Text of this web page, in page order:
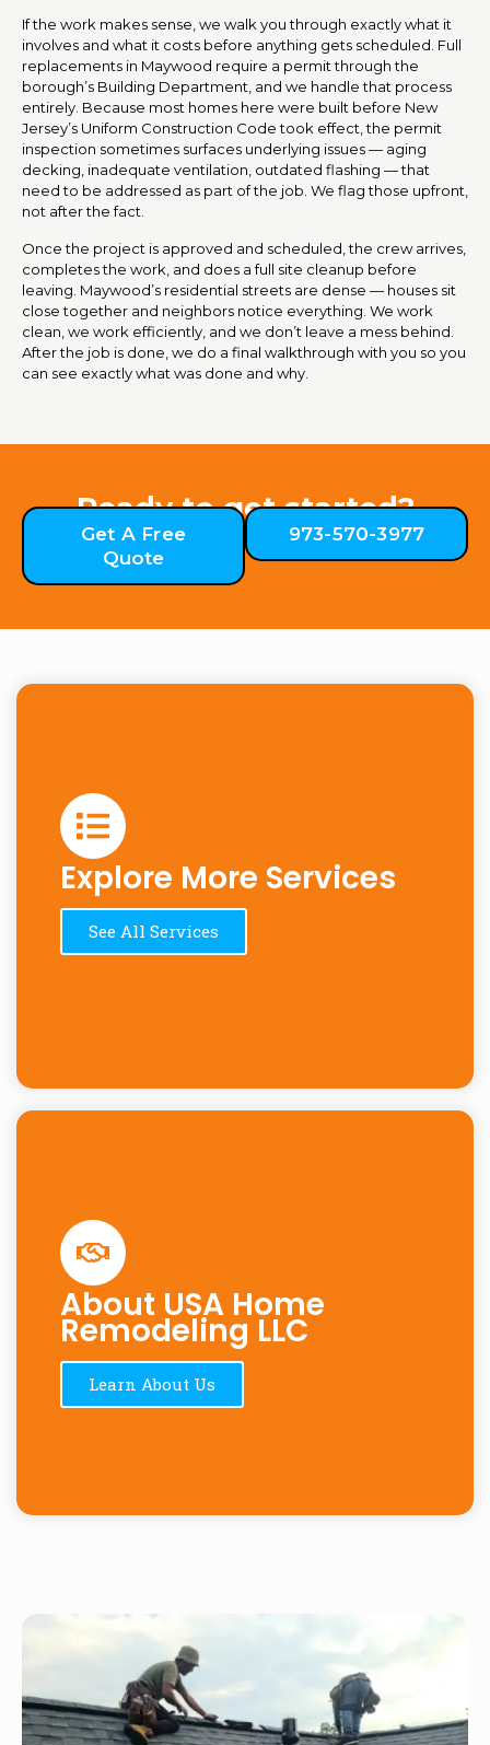
If the work makes sense, we walk you through exactly what it
involves and what it costs before anything gets scheduled. Full
replacements in Maywood require a permit through the
borough’s Building Department, and we handle that process
entirely. Because most homes here were built before New
Jersey’s Uniform Construction Code took effect, the permit
inspection sometimes surfaces underlying issues — aging
decking, inadequate ventilation, outdated flashing — that
need to be addressed as part of the job. We flag those upfront,
not after the fact.
Once the project is approved and scheduled, the crew arrives,
completes the work, and does a full site cleanup before
leaving. Maywood’s residential streets are dense — houses sit
close together and neighbors notice everything. We work
clean, we work efficiently, and we don’t leave a mess behind.
After the job is done, we do a final walkthrough with you so you
can see exactly what was done and why.
Ready to get started?
Get A Free
Quote
973-570-3977
Explore More Services
See All Services
About USA Home
Remodeling LLC
Learn About Us